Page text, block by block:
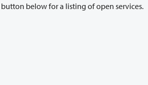
below for a listing of open services.